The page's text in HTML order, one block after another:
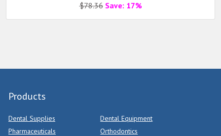
$78.36 Save: 17%
Products
Dental Supplies
Dental Equipment
Pharmaceuticals
Orthodontics